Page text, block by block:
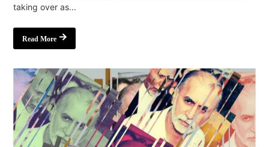
taking over as...
Read More